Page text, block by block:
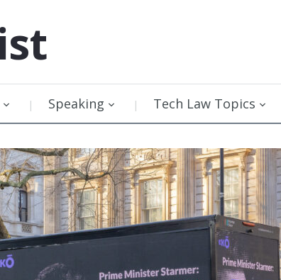
Speaking Tech Law Topics